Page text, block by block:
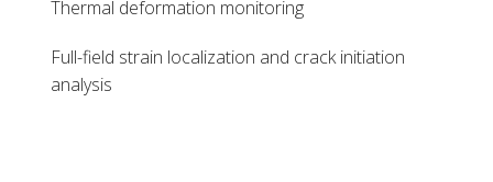
Thermal deformation monitoring
Full-field strain localization and crack initiation
analysis